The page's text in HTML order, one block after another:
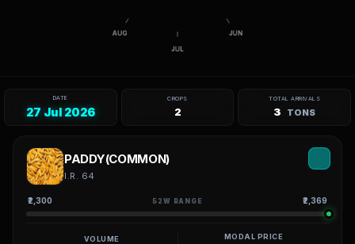
DATE
27 Jul 2026
CROPS
2
TOTAL ARRIVALS
3 TONS
PADDY(COMMON)
I.R. 64
₹2,300 52W RANGE ₹2,369
VOLUME MODAL PRICE